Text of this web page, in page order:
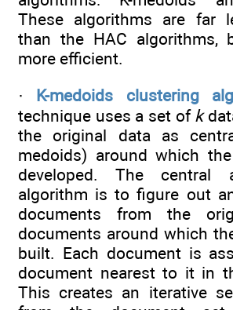
These algorithms are far
than the HAC algorithms,
more efficient.
· K-medoids clustering
technique uses a set of k
the original data as
medoids) around which
developed. The
algorithm is to figure out
documents from the
documents around which
built. Each document is
document nearest to it in
This creates an iterative